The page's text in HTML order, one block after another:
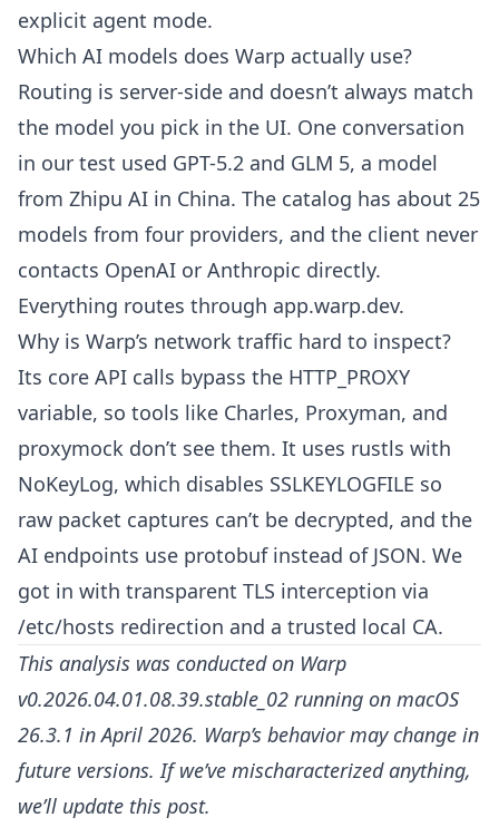
explicit agent mode.
Which AI models does Warp actually use?
Routing is server-side and doesn’t always match
the model you pick in the UI. One conversation
in our test used GPT-5.2 and GLM 5, a model
from Zhipu AI in China. The catalog has about 25
models from four providers, and the client never
contacts OpenAI or Anthropic directly.
Everything routes through app.warp.dev.
Why is Warp’s network traffic hard to inspect?
Its core API calls bypass the HTTP_PROXY
variable, so tools like Charles, Proxyman, and
proxymock don’t see them. It uses rustls with
NoKeyLog, which disables SSLKEYLOGFILE so
raw packet captures can’t be decrypted, and the
AI endpoints use protobuf instead of JSON. We
got in with transparent TLS interception via
/etc/hosts redirection and a trusted local CA.
This analysis was conducted on Warp
v0.2026.04.01.08.39.stable_02 running on macOS
26.3.1 in April 2026. Warp’s behavior may change in
future versions. If we’ve mischaracterized anything,
we’ll update this post.